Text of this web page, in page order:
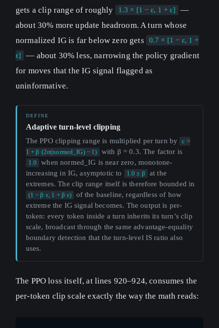
gets a clip range of roughly
1.3 × [1 − ε, 1 + ε]
—
about 30% more update headroom. A turn whose
normalized IG is far below zero gets
0.7 × [1 − ε, 1 +
ε]
— about 30% less, narrowing the policy gradient
for moves that the IG signal flagged as
uninformative.
Adaptive turn-level clipping
The PPO clipping range is multiplied per turn by
c =
1 + β·(2σ(normed_IG) − 1)
with β = 0.3. The factor is
1.0
when normed_IG is near zero, monotone-
increasing in IG, asymptotic to
1.0 ± β
at the
extremes. The clip range itself is therefore bounded in
(1 − β·ε, 1 + β·ε)
of the baseline, regardless of how
extreme the IG signal becomes. The output is per-
token: every token inside a turn inherits its turn’s clip
scale, broadcast through the same advantage-equality
boundary detection that the turn-level IS ratio also
uses.
The PPO loss itself, at lines 920–924, consumes the
per-token clip scale exactly the way the math reads: